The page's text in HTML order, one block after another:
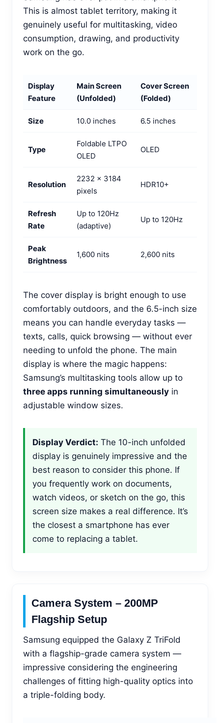
This is almost tablet territory, making it
genuinely useful for multitasking, video
consumption, drawing, and productivity
work on the go.
Display
Feature
Main Screen
(Unfolded)
Cover Screen
(Folded)
Size 10.0 inches 6.5 inches
Type
Foldable LTPO
OLED
OLED
Resolution
2232 x 3184
pixels
HDR10+
Refresh
Rate
Up to 120Hz
(adaptive)
Up to 120Hz
Peak
Brightness
1,600 nits 2,600 nits
The cover display is bright enough to use
comfortably outdoors, and the 6.5-inch size
means you can handle everyday tasks —
texts, calls, quick browsing — without ever
needing to unfold the phone. The main
display is where the magic happens:
Samsung’s multitasking tools allow up to
three apps running simultaneously in
adjustable window sizes.
Display Verdict: The 10-inch unfolded
display is genuinely impressive and the
best reason to consider this phone. If
you frequently work on documents,
watch videos, or sketch on the go, this
screen size makes a real difference. It’s
the closest a smartphone has ever
come to replacing a tablet.
Camera System – 200MP
Flagship Setup
Samsung equipped the Galaxy Z TriFold
with a flagship-grade camera system —
impressive considering the engineering
challenges of fitting high-quality optics into
a triple-folding body.